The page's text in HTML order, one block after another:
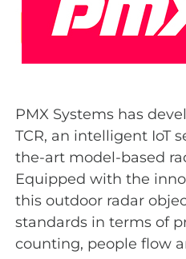
PMX Systems has
TCR, an intelligent IoT
the-art model-based
Equipped with the
this outdoor radar
standards in terms of
counting, people flow